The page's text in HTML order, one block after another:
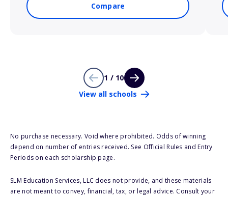
Compare
1 / 10
View all schools
No purchase necessary. Void where prohibited. Odds of winning
depend on number of entries received. See Official Rules and Entry
Periods on each scholarship page.
SLM Education Services, LLC does not provide, and these materials
are not meant to convey, financial, tax, or legal advice. Consult your